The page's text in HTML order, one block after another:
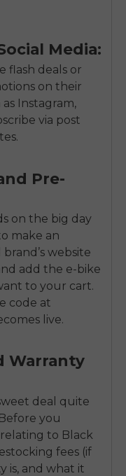
Media:
flash deals or
on their
Instagram,
via post
Pre-
on the big day
make an
website
add the e-bike
to your cart.
code at
live.
Warranty
deal quite
you
to Black
fees (if
is, and what it